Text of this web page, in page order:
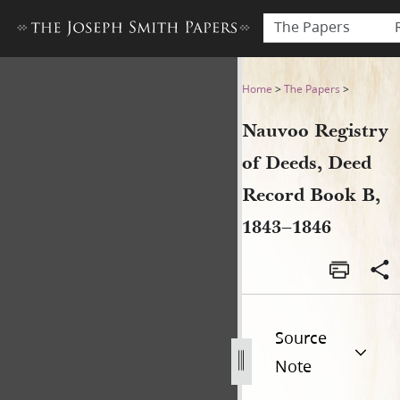
The Papers
Nauvoo Registry of Deeds,
Home >The Papers >
Nauvoo Registry
of Deeds, Deed
Record Book B,
1843–1846
Source
Note